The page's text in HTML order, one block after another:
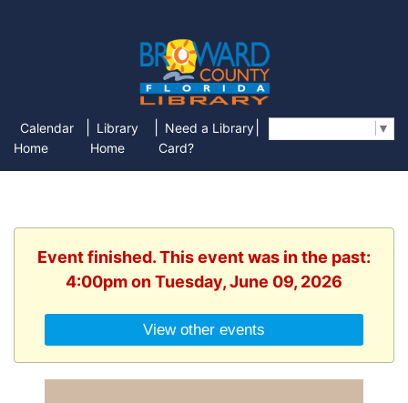
Calendar
Home
Library
Home
Need a Library
Card?
▼
Event finished. This event was in the past:
4:00pm on Tuesday, June 09, 2026
View other events